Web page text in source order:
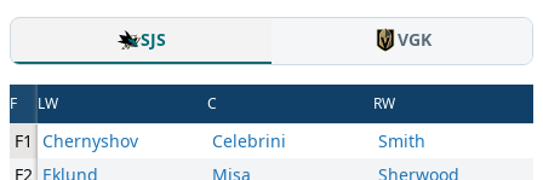
SJS VGK
F LW C RW
F1 Chernyshov Celebrini
Smith
F2 Eklund Misa
Sherwood